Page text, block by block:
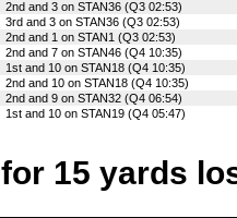
2nd and 3 on STAN36 (Q3 02:53)
3rd and 3 on STAN36 (Q3 02:53)
2nd and 1 on STAN1 (Q3 02:53)
2nd and 7 on STAN46 (Q4 10:35)
1st and 10 on STAN18 (Q4 10:35)
2nd and 10 on STAN18 (Q4 10:35)
2nd and 9 on STAN32 (Q4 06:54)
1st and 10 on STAN19 (Q4 05:47)
15 yards